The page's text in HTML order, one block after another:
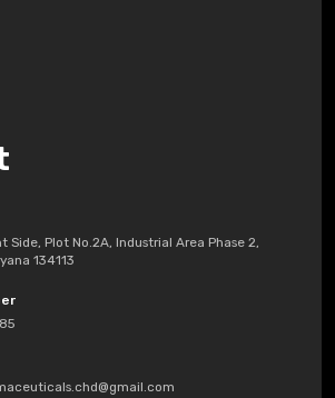
Side, Plot No.2A, Industrial Area Phase 2,
134113